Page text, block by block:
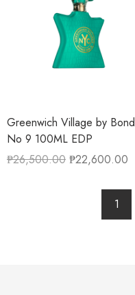
Greenwich Village by Bond
No 9 100ML EDP
₱26,500.00 ₱22,600.00
1